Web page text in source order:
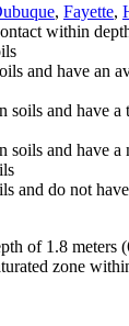
, Fayette,
within
and have an
and have
and have
and do not
of 1.8 meters
zone